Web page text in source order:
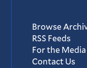
Browse
RSS Feeds
For the Media
Contact Us